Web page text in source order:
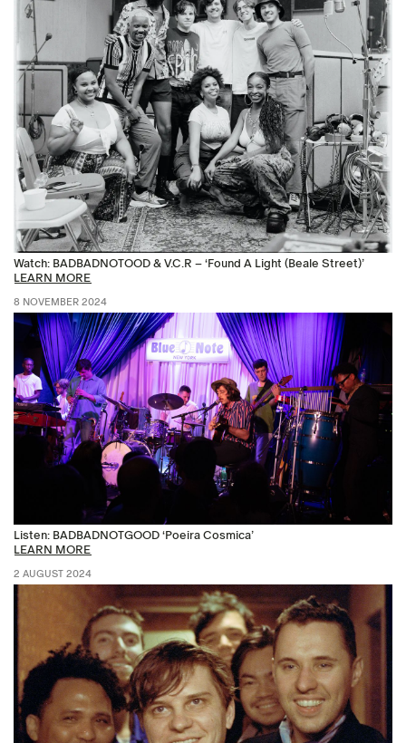
Watch: BADBADNOTOOD & V.C.R – ‘Found A Light (Beale Street)’
LEARN MORE
8 NOVEMBER 2024
Listen: BADBADNOTGOOD ‘Poeira Cosmica’
LEARN MORE
2 AUGUST 2024